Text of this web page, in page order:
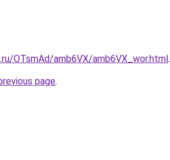
OTsmAd/amb6VX/amb6VX_wor.html.
page.